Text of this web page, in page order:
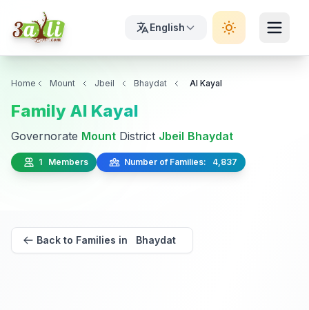
English
Home Mount Jbeil Bhaydat Al Kayal
Family Al Kayal
Governorate Mount District Jbeil Bhaydat
1 Members Number of Families: 4,837
Back to Families in Bhaydat